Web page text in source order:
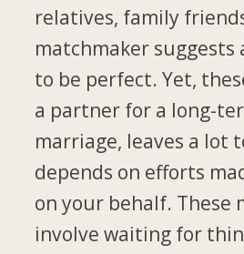
relatives, family
matchmaker
to be perfect. Yet,
a partner for a long-
marriage, leaves a lot
depends on efforts
on your behalf. These
involve waiting for